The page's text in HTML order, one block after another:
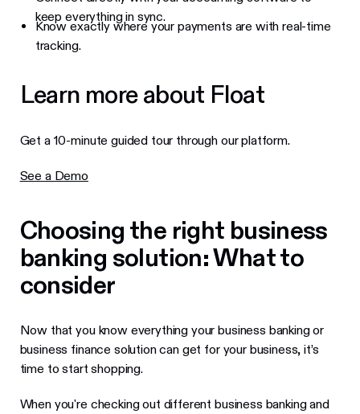
keep everything in sync.
Know exactly where your payments are with real-time
tracking.
Learn more about Float
Get a 10-minute guided tour through our platform.
See a Demo
Choosing the right business
banking solution: What to
consider
Now that you know everything your business banking or
business finance solution can get for your business, it’s
time to start shopping.
When you're checking out different business banking and